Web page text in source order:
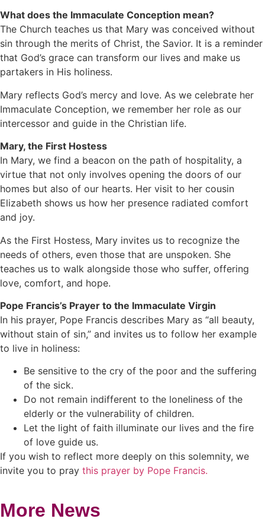
What does the Immaculate Conception mean?
The Church teaches us that Mary was conceived without
sin through the merits of Christ, the Savior. It is a reminder
that God’s grace can transform our lives and make us
partakers in His holiness.
Mary reflects God’s mercy and love. As we celebrate her
Immaculate Conception, we remember her role as our
intercessor and guide in the Christian life.
Mary, the First Hostess
In Mary, we find a beacon on the path of hospitality, a
virtue that not only involves opening the doors of our
homes but also of our hearts. Her visit to her cousin
Elizabeth shows us how her presence radiated comfort
and joy.
As the First Hostess, Mary invites us to recognize the
needs of others, even those that are unspoken. She
teaches us to walk alongside those who suffer, offering
love, comfort, and hope.
Pope Francis’s Prayer to the Immaculate Virgin
In his prayer, Pope Francis describes Mary as “all beauty,
without stain of sin,” and invites us to follow her example
to live in holiness:
Be sensitive to the cry of the poor and the suffering
of the sick.
Do not remain indifferent to the loneliness of the
elderly or the vulnerability of children.
Let the light of faith illuminate our lives and the fire
of love guide us.
If you wish to reflect more deeply on this solemnity, we
invite you to pray this prayer by Pope Francis.
More News